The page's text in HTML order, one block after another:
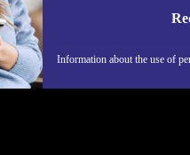
Information about the use of
GERMANY - RETHINK